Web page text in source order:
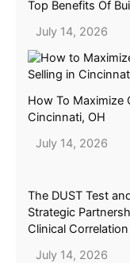
Top Benefits Of
July 14, 2026
How To Maximize
Cincinnati, OH
July 14, 2026
The DUST Test
Strategic
Clinical
July 14, 2026